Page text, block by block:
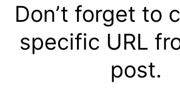
Don’t forget to
specific URL
post.